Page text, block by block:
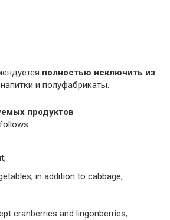
полностью исключить из
и полуфабрикаты.
продуктов
in addition to cabbage;
cranberries and lingonberries;